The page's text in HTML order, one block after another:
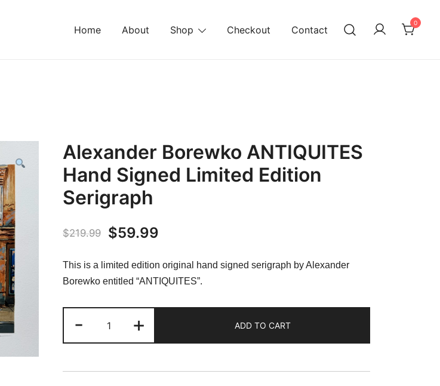
Home About Shop Checkout Contact
0
Alexander Borewko ANTIQUITES
Hand Signed Limited Edition
Serigraph
$219.99
Original
was:
$219.99.
$59.99
is:
$59.99.
This is a limited edition original hand signed serigraph by Alexander
Borewko entitled “ANTIQUITES”.
-
Borewko
ANTIQUITES
+ ADD TO CART